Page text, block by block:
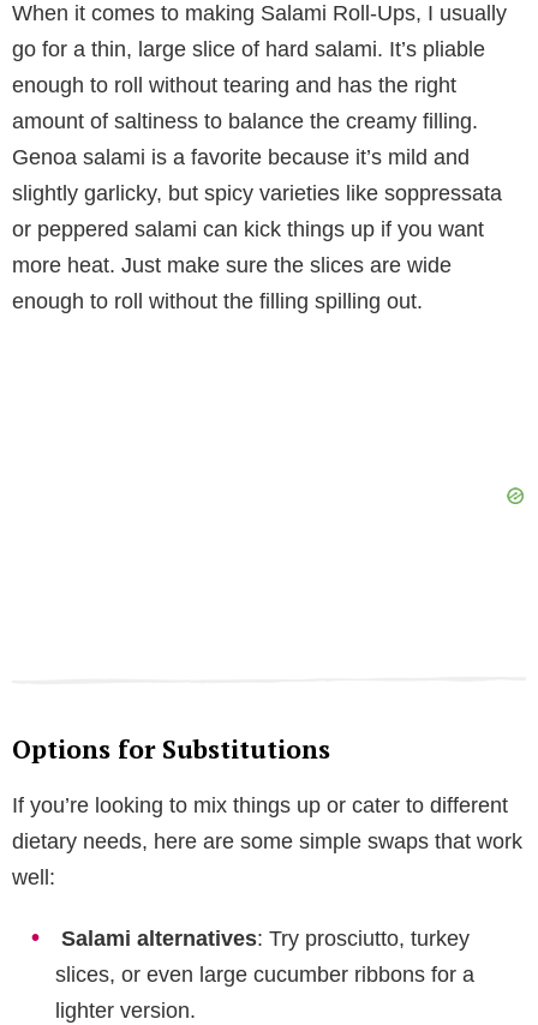
When it comes to making Salami Roll-Ups, I usually
go for a thin, large slice of hard salami. It’s pliable
enough to roll without tearing and has the right
amount of saltiness to balance the creamy filling.
Genoa salami is a favorite because it’s mild and
slightly garlicky, but spicy varieties like soppressata
or peppered salami can kick things up if you want
more heat. Just make sure the slices are wide
enough to roll without the filling spilling out.
Options for Substitutions
If you’re looking to mix things up or cater to different
dietary needs, here are some simple swaps that work
well:
Salami alternatives: Try prosciutto, turkey
slices, or even large cucumber ribbons for a
lighter version.